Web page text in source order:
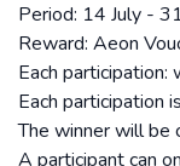
Period: 14 July -
Reward: Aeon
Each
Each participation
The winner will be
A participant can